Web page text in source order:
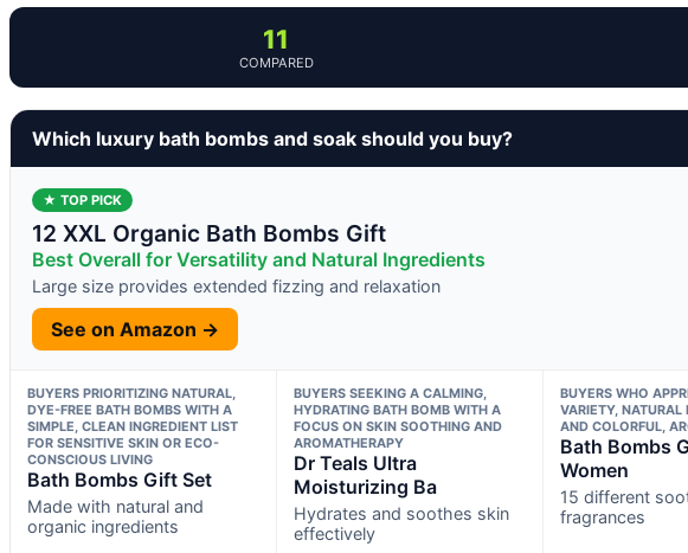
11
COMPARED
Which luxury bath bombs and soak should you buy?
★ TOP PICK
12 XXL Organic Bath Bombs Gift
Best Overall for Versatility and Natural Ingredients
Large size provides extended fizzing and relaxation
See on Amazon →
BUYERS PRIORITIZING NATURAL,
DYE-FREE BATH BOMBS WITH A
SIMPLE, CLEAN INGREDIENT LIST
FOR SENSITIVE SKIN OR ECO-
CONSCIOUS LIVING
Bath Bombs Gift Set
Made with natural and
organic ingredients
BUYERS SEEKING A CALMING,
HYDRATING BATH BOMB WITH A
FOCUS ON SKIN SOOTHING AND
AROMATHERAPY
Dr Teals Ultra
Moisturizing Ba
Hydrates and soothes skin
effectively
BUYERS WHO
VARIETY, NATURAL
AND COLORFUL,
Bath Bombs
Women
15 different
fragrances